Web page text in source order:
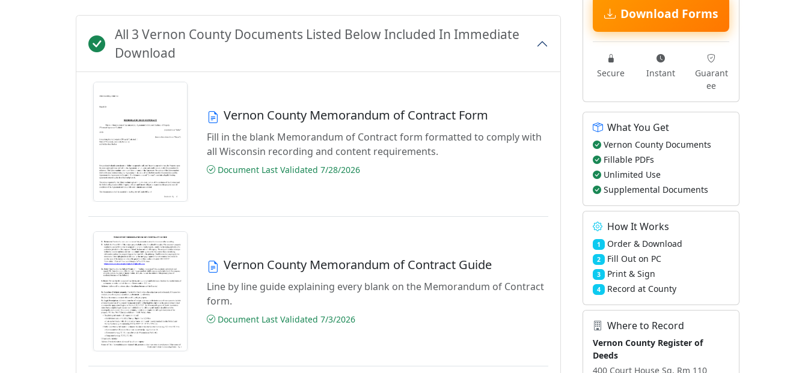
All 3 Vernon County Documents Listed Below Included In Immediate
Download
Vernon County Memorandum of Contract Form
Fill in the blank Memorandum of Contract form formatted to comply with
all Wisconsin recording and content requirements.
Document Last Validated 7/28/2026
Vernon County Memorandum of Contract Guide
Line by line guide explaining every blank on the Memorandum of Contract
form.
Document Last Validated 7/3/2026
Download Forms
Secure Instant
Guarant
ee
What You Get
Vernon County Documents
Fillable PDFs
Unlimited Use
Supplemental Documents
How It Works
1 Order & Download
2 Fill Out on PC
3 Print & Sign
4 Record at County
Where to Record
Vernon County Register of
Deeds
400 Court House Sq, Rm 110